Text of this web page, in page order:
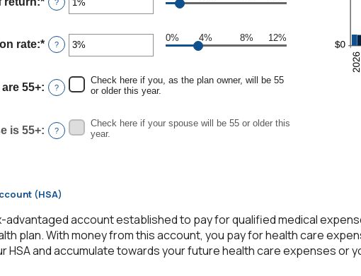
$0
$90,000
an
between
0%
?
rate:* Enter
an
between
0%
?
0% 4% 8% 12%
55+: ?
Check here if you, as the plan owner, will be 55
or older this year.
is 55+: ?
Check here if your spouse will be 55 or older this
year.
(HSA)
advantaged account established to pay for qualified medical
plan. With money from this account, you pay for health care
HSA and accumulate towards your future health care expenses or